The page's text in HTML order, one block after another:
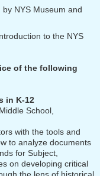
by NYS Museum and
to the NYS
of the following
in K-12
School,
with the tools and
to analyze documents
for Subject,
on developing critical